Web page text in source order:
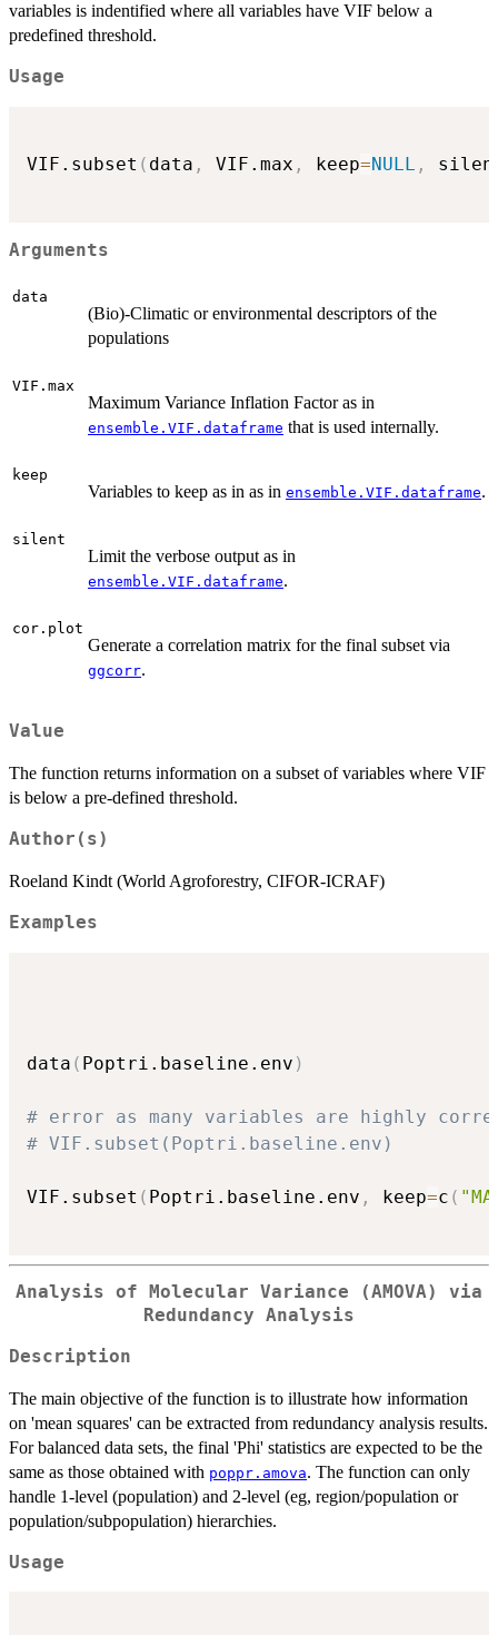
variables is indentified where all variables have VIF below a
predefined threshold.
Usage
VIF.subset ( data , VIF.max , keep=NULL ,
Arguments
data
(Bio)-Climatic or environmental descriptors of the
populations
VIF.max
Maximum Variance Inflation Factor as in
ensemble.VIF.dataframe that is used internally.
keep
Variables to keep as in as in ensemble.VIF.dataframe.
silent
Limit the verbose output as in
ensemble.VIF.dataframe.
cor.plot
Generate a correlation matrix for the final subset via
ggcorr.
Value
The function returns information on a subset of variables where VIF
is below a pre-defined threshold.
Author(s)
Roeland Kindt (World Agroforestry, CIFOR-ICRAF)
Examples
data ( Poptri.baseline.env )
# error as many variables are highly
# VIF.subset(Poptri.baseline.env)
VIF.subset ( Poptri.baseline.env , keep=c (
Analysis of Molecular Variance (AMOVA) via
Redundancy Analysis
Description
The main objective of the function is to illustrate how information
on 'mean squares' can be extracted from redundancy analysis results.
For balanced data sets, the final 'Phi' statistics are expected to be the
same as those obtained with poppr.amova. The function can only
handle 1-level (population) and 2-level (eg, region/population or
population/subpopulation) hierarchies.
Usage